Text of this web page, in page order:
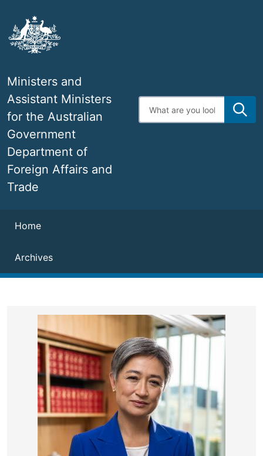
main
content
Ministers and
Assistant Ministers
for the Australian
Government
Department of
Foreign Affairs and
Trade
Enter
search
Navigation
Navigation
Home
Archives